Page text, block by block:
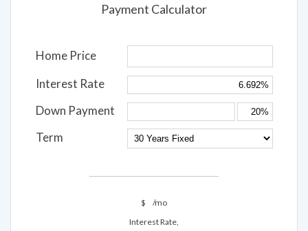
Payment Calculator
Home Price
Interest Rate
Down Payment
Term
$
/mo
Interest Rate,